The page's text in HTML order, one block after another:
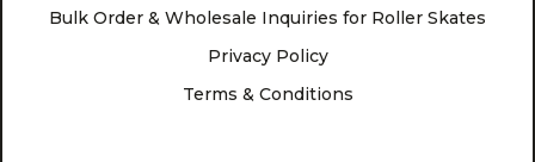
Bulk Order & Wholesale Inquiries for Roller Skates
Privacy Policy
Terms & Conditions